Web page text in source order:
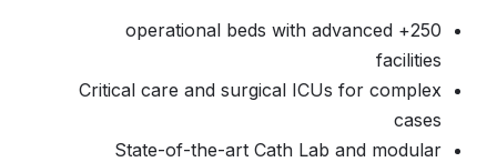
250+ operational beds with advanced
facilities
Critical care and surgical ICUs for complex
cases
State-of-the-art Cath Lab and modular